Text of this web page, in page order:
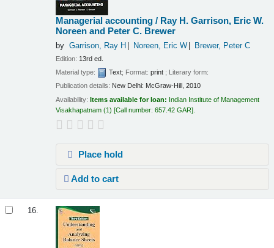
Managerial accounting / Ray H. Garrison, Eric W.
Noreen and Peter C. Brewer
by Garrison, Ray H Noreen, Eric W Brewer, Peter C
Edition: 13rd ed.
Material type:
Text; Format:print ; Literary form:
Publication details: New Delhi: McGraw-Hill, 2010
Availability:Items available for loan: Indian Institute of Management
Visakhapatnam (1) Call number:657.42 GAR
Place hold
Add to cart
16.